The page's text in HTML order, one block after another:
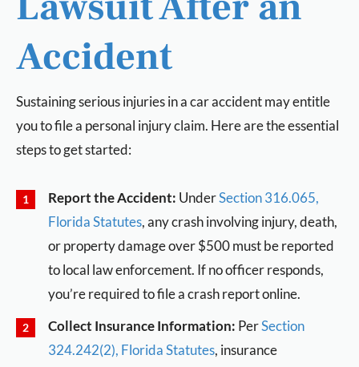
Accident
Sustaining serious injuries in a car accident may entitle
you to file a personal injury claim. Here are the essential
steps to get started:
Report the Accident: UnderSection 316.065,
Florida Statutes, any crash involving injury, death,
or property damage over $500 must be reported
to local law enforcement. If no officer responds,
you’re required to file a crash report online.
Collect Insurance Information: PerSection
324.242(2), Florida Statutes, insurance